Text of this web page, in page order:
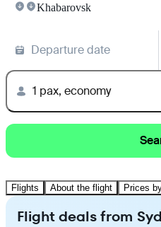
Khabarovsk
Departure date
1 pax, economy
Flights About the flight Prices
Flight deals from